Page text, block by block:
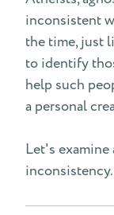
inconsistent
the time, just
to identify
help such
a personal
Let's
inconsistency.